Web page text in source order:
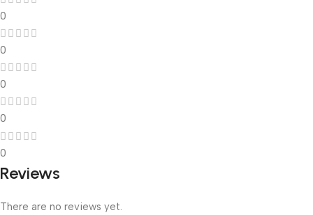
0
0
0
0
0
Reviews
There are no reviews yet.